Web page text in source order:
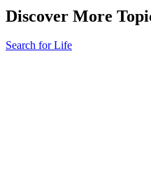
Discover More
Search for Life